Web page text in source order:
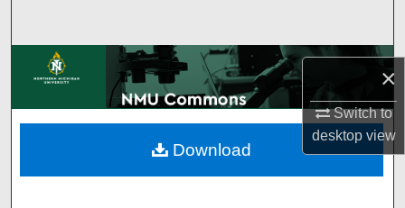
×
Switch to
desktopview
Browse Collections
My Account
About
Download